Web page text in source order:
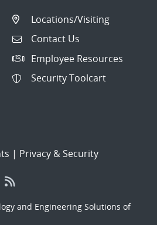
Locations/Visiting
Contact Us
Employee Resources
Security Toolcart
| Privacy & Security
and Engineering Solutions of